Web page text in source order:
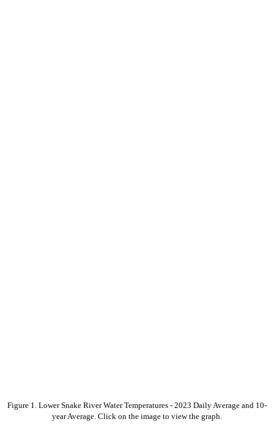
Figure 1. Lower Snake River Water Temperatures - 2023 Daily Average and 10-
year Average. Click on the image to view the graph.